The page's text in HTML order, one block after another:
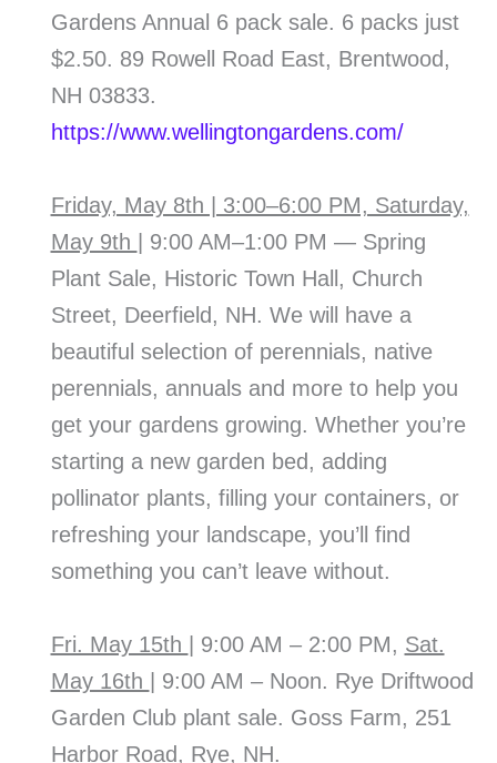
Gardens Annual 6 pack sale. 6 packs just
$2.50. 89 Rowell Road East, Brentwood,
NH 03833.
https://www.wellingtongardens.com/
Friday, May 8th | 3:00–6:00 PM, Saturday,
May 9th
| 9:00 AM–1:00 PM — Spring
Plant Sale, Historic Town Hall, Church
Street, Deerfield, NH. We will have a
beautiful selection of perennials, native
perennials, annuals and more to help you
get your gardens growing. Whether you’re
starting a new garden bed, adding
pollinator plants, filling your containers, or
refreshing your landscape, you’ll find
something you can’t leave without.
Fri. May 15th | 9:00 AM – 2:00 PM, Sat.
May 16th
| 9:00 AM – Noon. Rye Driftwood
Garden Club plant sale. Goss Farm, 251
Harbor Road, Rye, NH.